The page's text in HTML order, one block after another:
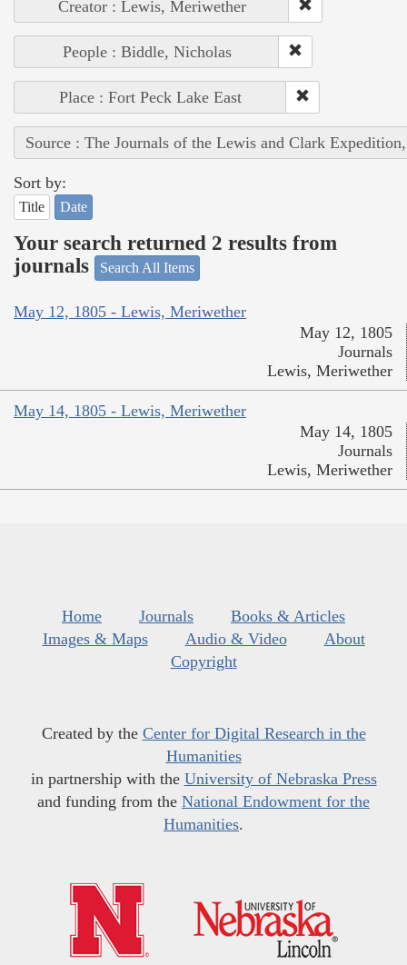
Creator : Lewis, Meriwether
People : Biddle, Nicholas
Place : Fort Peck Lake East
Source : The Journals of the Lewis and Clark
Sort by:
Title Date
Your search returned 2 results from
journals
Search All Items
May 12, 1805 - Lewis, Meriwether
May 12, 1805
Journals
Lewis, Meriwether
May 14, 1805 - Lewis, Meriwether
May 14, 1805
Journals
Lewis, Meriwether
Home Journals
Books & Articles
Images & Maps
Audio & Video
About
Copyright
Created by the Center for Digital Research in the
Humanities
in partnership with the University of Nebraska Press
and funding from the National Endowment for the
Humanities.